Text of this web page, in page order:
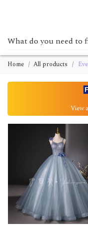
Home All products
View